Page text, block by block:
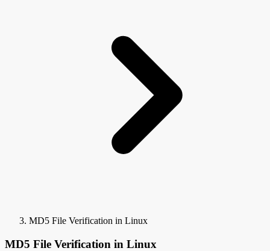
MD5 File Verification in Linux
MD5 File Verification in Linux